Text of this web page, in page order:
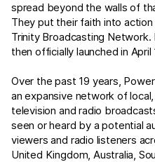
spread beyond the walls of
They put their faith into
Trinity Broadcasting
then officially launched in April
Over the past 19 years,
an expansive network of
television and radio
seen or heard by a potential
viewers and radio listeners
United Kingdom, Australia,